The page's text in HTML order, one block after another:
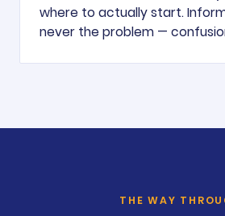
where to actually start.
never the problem —
THE WAY